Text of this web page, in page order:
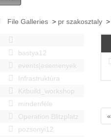
File Galleries > pr szakosztaly >
bastya12
events|esemenyek
Infrastruktúra
Kitbuild_workshop
mindenféle
Operation Blitzplatz
pozsonyi12
«